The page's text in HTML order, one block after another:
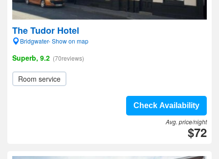
The Tudor Hotel
Bridgwater- Show on map
Superb, 9.2 (70reviews)
Room service
Check Availability
Avg. price/night
$72